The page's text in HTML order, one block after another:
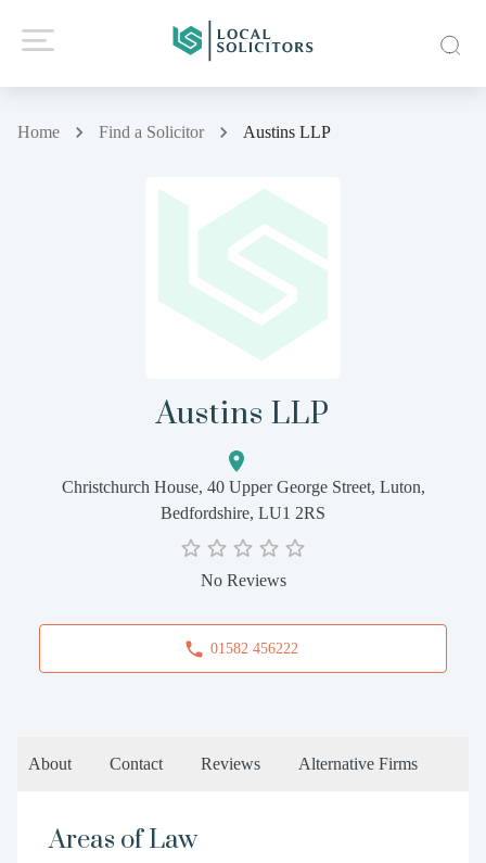
Home Find a Solicitor Austins LLP
Austins LLP
Christchurch House, 40 Upper George Street, Luton,
Bedfordshire, LU1 2RS
No Reviews
01582 456222
About Contact Reviews Alternative Firms
Areas of Law